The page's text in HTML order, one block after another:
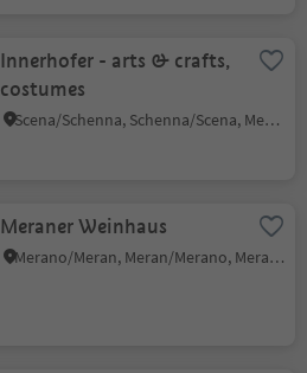
Innerhofer - arts & crafts,
costumes
Scena/Schenna, Schenna/Scena, Meran/Merano and environs
Meraner Weinhaus
Merano/Meran, Meran/Merano, Meran/Merano and environs